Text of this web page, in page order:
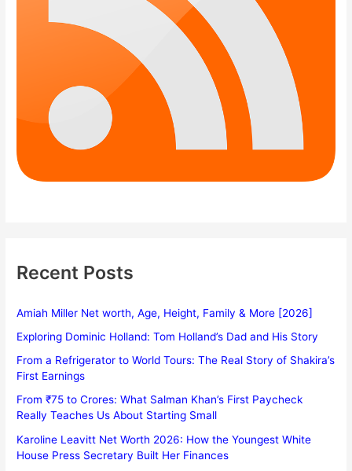
Recent Posts
Amiah Miller Net worth, Age, Height, Family & More [2026]
Exploring Dominic Holland: Tom Holland’s Dad and His Story
From a Refrigerator to World Tours: The Real Story of Shakira’s
First Earnings
From ₹75 to Crores: What Salman Khan’s First Paycheck
Really Teaches Us About Starting Small
Karoline Leavitt Net Worth 2026: How the Youngest White
House Press Secretary Built Her Finances